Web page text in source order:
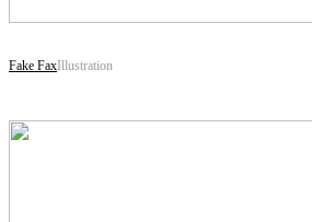
Fake Fax Illustration